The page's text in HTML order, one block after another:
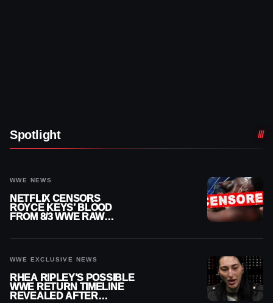
Spotlight
WWE NEWS
NETFLIX CENSORS
ROYCE KEYS’ BLOOD
FROM 8/3 WWE RAW
WWE EXCLUSIVE NEWS
RHEA RIPLEY’S POSSIBLE
WWE RETURN TIMELINE
REVEALED AFTER